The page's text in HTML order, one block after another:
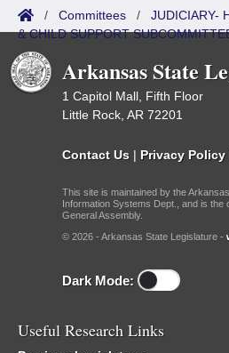
/ Committees / JUDICIARY-
& CHILD SUPPORT
Arkansas State
1 Capitol Mall, Fifth Floor
Little Rock, AR 72201
Contact Us | Privacy Policy
This site is maintained by the
Information Systems Dept., and is the
General Assembly.
© 2026 - Arkansas State Legislature -
Dark Mode:
Useful Research Links